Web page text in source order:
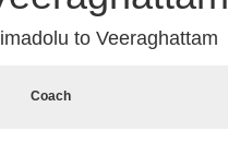
to Veeraghattam
Coach